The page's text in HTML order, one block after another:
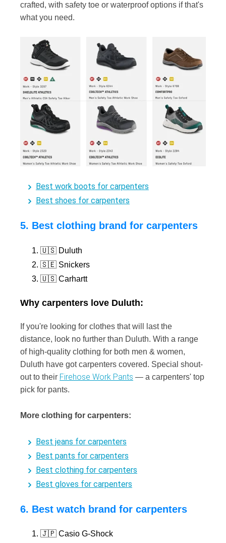
crafted, with safety toe or waterproof options if that's
what you need.
Best work boots for carpenters
Best shoes for carpenters
5. Best clothing brand for carpenters
🇺🇸 Duluth
🇸🇪 Snickers
🇺🇸 Carhartt
Why carpenters love Duluth:
If you're looking for clothes that will last the
distance, look no further than Duluth. With a range
of high-quality clothing for both men & women,
Duluth have got carpenters covered. Special shout-
out to their Firehose Work Pants — a carpenters' top
pick for pants.
More clothing for carpenters:
Best jeans for carpenters
Best pants for carpenters
Best clothing for carpenters
Best gloves for carpenters
6. Best watch brand for carpenters
🇯🇵 Casio G-Shock